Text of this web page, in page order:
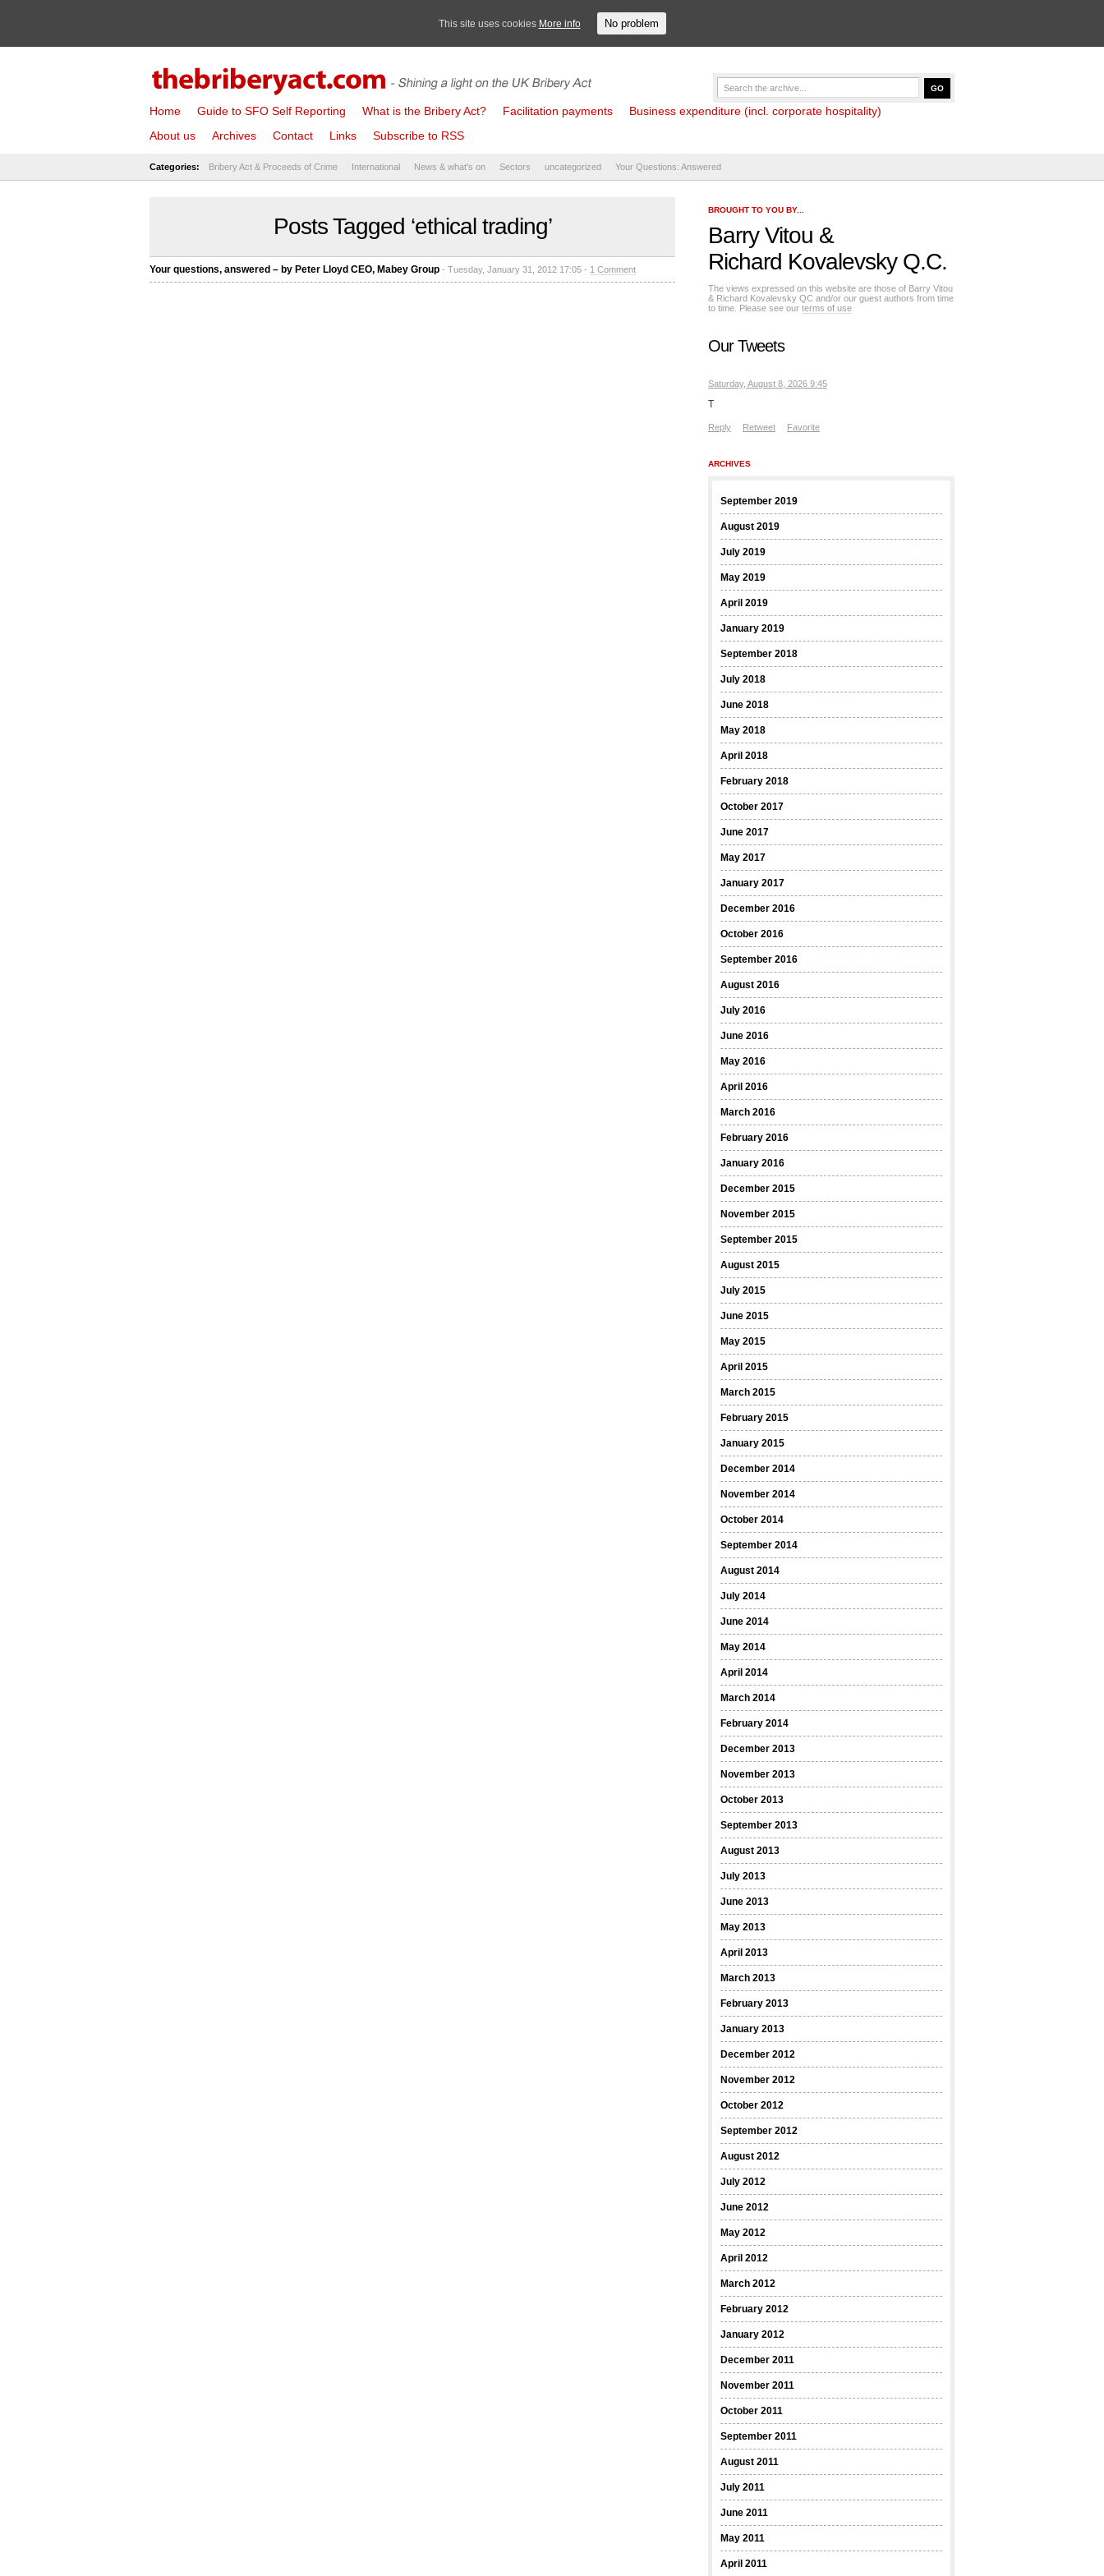
Home Guide to SFO Self Reporting What is the Bribery Act? Facilitation payments
Business expenditure (incl. corporate hospitality)
About us
Archives Contact Links Subscribe to RSS
Categories: Bribery Act & Proceeds of Crime International News & what's on Sectors uncategorized Your Questions: Answered
Posts Tagged ‘ethical trading’
Your questions, answered – by Peter Lloyd CEO, Mabey Group - Tuesday, January 31, 2012 17:05 - 1 Comment
BROUGHT TO YOU BY...
Barry Vitou &
Richard Kovalevsky Q.C.
The views expressed on this website are those of Barry Vitou
& Richard Kovalevsky QC and/or our guest authors from time
to time. Please see our terms of use
Our Tweets
Saturday, August 8, 2026 9:45
T
Reply Retweet Favorite
ARCHIVES
September 2019
August 2019
July 2019
May 2019
April 2019
January 2019
September 2018
July 2018
June 2018
May 2018
April 2018
February 2018
October 2017
June 2017
May 2017
January 2017
December 2016
October 2016
September 2016
August 2016
July 2016
June 2016
May 2016
April 2016
March 2016
February 2016
January 2016
December 2015
November 2015
September 2015
August 2015
July 2015
June 2015
May 2015
April 2015
March 2015
February 2015
January 2015
December 2014
November 2014
October 2014
September 2014
August 2014
July 2014
June 2014
May 2014
April 2014
March 2014
February 2014
December 2013
November 2013
October 2013
September 2013
August 2013
July 2013
June 2013
May 2013
April 2013
March 2013
February 2013
January 2013
December 2012
November 2012
October 2012
September 2012
August 2012
July 2012
June 2012
May 2012
April 2012
March 2012
February 2012
January 2012
December 2011
November 2011
October 2011
September 2011
August 2011
July 2011
June 2011
May 2011
April 2011
This site uses cookies More info No problem